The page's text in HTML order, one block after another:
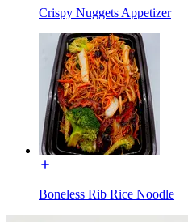
Crispy Nuggets Appetizer
Boneless Rib Rice Noodle